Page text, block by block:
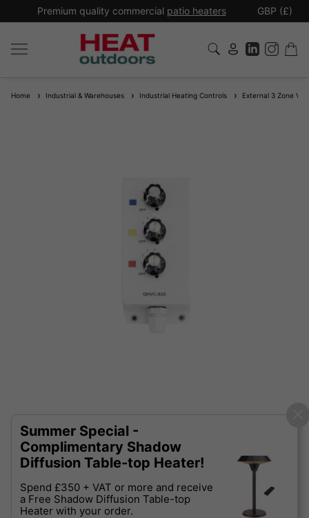
Premium quality commercial patio heaters GBP (£)
Home Industrial & Warehouses Industrial Heating Controls External 3 Zone
Summer Special -
Complimentary Shadow
Diffusion Table-top Heater!
Spend £350 + VAT or more and receive
a Free Shadow Diffusion Table-top
Heater with your order.